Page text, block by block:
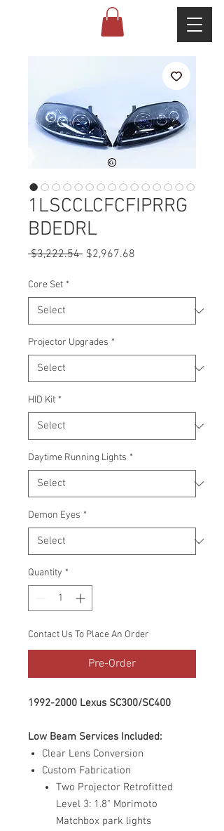
1LSCCLCFCFIPRRG
BDEDRL
$3,222.54 Regular
$2,967.68
Core Set *
Projector Upgrades *
HID Kit *
Daytime Running Lights *
Demon Eyes *
Quantity *
Contact Us To Place An Order
Pre-Order
1992-2000 Lexus SC300/SC400
Low Beam Services Included:
Clear Lens Conversion
Custom Fabrication
Two Projector Retrofitted
Level 3: 1.8" Morimoto
Matchbox park lights